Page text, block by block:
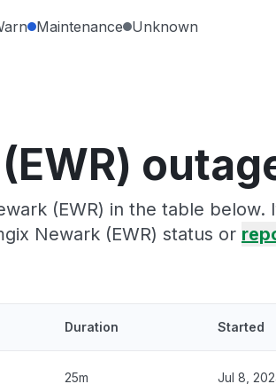
Maintenance Unknown
(EWR) in the table
Newark (EWR) status or
Duration Started
25m Jul 8,